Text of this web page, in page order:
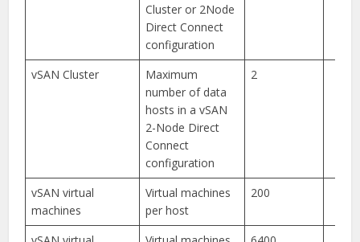
Cluster or 2Node
Direct Connect
configuration
vSAN Cluster
Maximum
number of data
hosts in a vSAN
2-Node Direct
Connect
configuration
2
vSAN virtual
machines
Virtual machines
per host
200